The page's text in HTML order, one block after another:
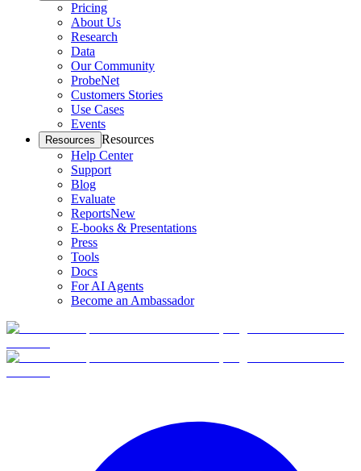
Pricing
About Us
Research
Data
Our Community
ProbeNet
Customers Stories
Use Cases
Events
Resources Resources
Help Center
Support
Blog
Evaluate
ReportsNew
E-books & Presentations
Press
Tools
Docs
For AI Agents
Become an Ambassador